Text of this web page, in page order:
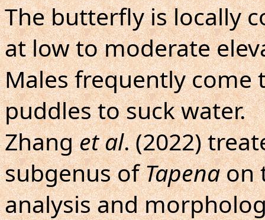
The butterfly is locally
at low to moderate
Males frequently come
puddles to suck water.
Zhanget al. (2022)
subgenus ofTapenaon
analysis and